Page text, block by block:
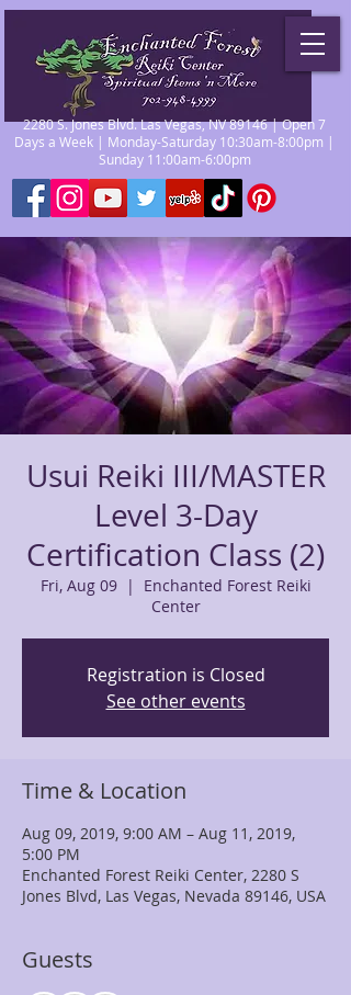
2280 S. Jones Blvd. Las Vegas, NV 89146 | Open 7
Days a Week | Monday-Saturday 10:30am-8:00pm |
Sunday 11:00am-6:00pm
Usui Reiki III/MASTER
Level 3-Day
Certification Class (2)
Fri, Aug 09
  |
Enchanted Forest Reiki
Center
Registration is Closed
See other events
Time & Location
Aug 09, 2019, 9:00 AM – Aug 11, 2019,
5:00 PM
Enchanted Forest Reiki Center, 2280 S
Jones Blvd, Las Vegas, Nevada 89146, USA
Guests